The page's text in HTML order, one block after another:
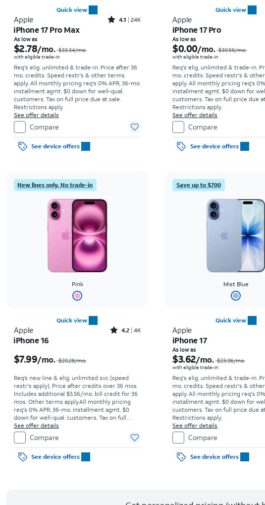
Quick view
Apple Rated4.1out of 5 stars with24912reviews
4.1 24K
iPhone 17 Pro Max
As low as
$2.78/mo. $33.34/mo.
with eligible trade-in
Req's elig. unlimited & trade-in. Price after 36
mo. credits. Speed restr's & other terms
apply. All monthly pricing req's 0% APR, 36-mo.
installment agmt. $0 down for well-qual.
customers. Tax on full price due at sale.
Restrictions apply.
See offer details
Compare
See device offers
Quick view
Apple
iPhone 17 Pro
As low as
$0.00/mo. $30.56/mo.
with eligible trade-in
Req's elig. unlimited & trade-in.
mo. credits. Speed restr's &
apply.All monthly pricing req's 0%
installment agmt. $0 down for
customers. Tax on full price due
Restrictions apply.
See offer details
Compare
See device offers
New lines only. No trade-in
Pink
Quick view
Apple Rated4.2out of 5 stars with4077reviews
4.2 4K
iPhone 16
$7.99/mo. $20.28/mo.
Req’s new line & elig. unlimited svc (speed
restr's apply). Price after credits over 36 mos.
Includes additional $5.56/mo. bill credit for 36
mos. Other terms apply.All monthly pricing
req's 0% APR, 36-mo. installment agmt. $0
down for well-qual. customers. Tax on full
price due at sale. Restrictions apply.
See offer details
Compare
See device offers
Save up to $700
Mist Blue
Quick view
Apple
iPhone 17
As low as
$3.62/mo. $23.06/mo.
with eligible trade-in
Req's elig. unlimited & trade-in.
mo. credits. Speed restr's &
apply.All monthly pricing req's 0%
installment agmt. $0 down for
customers. Tax on full price due
Restrictions apply.
See offer details
Compare
See device offers